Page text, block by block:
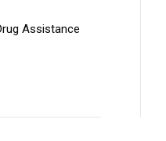
Assistance